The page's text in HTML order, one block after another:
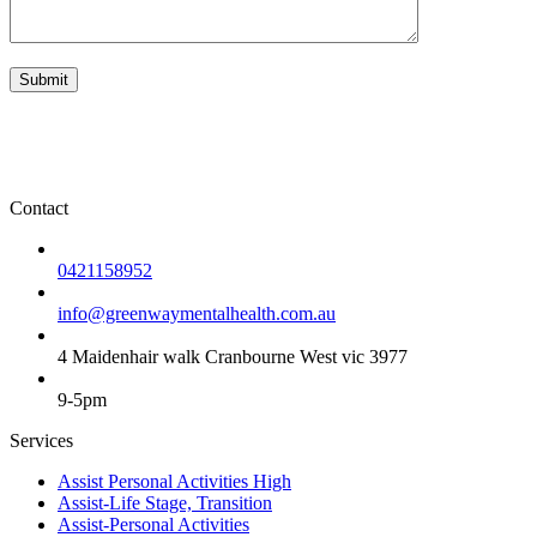
Contact
0421158952
info@greenwaymentalhealth.com.au
4 Maidenhair walk Cranbourne West vic 3977
9-5pm
Services
Assist Personal Activities High
Assist-Life Stage, Transition
Assist-Personal Activities